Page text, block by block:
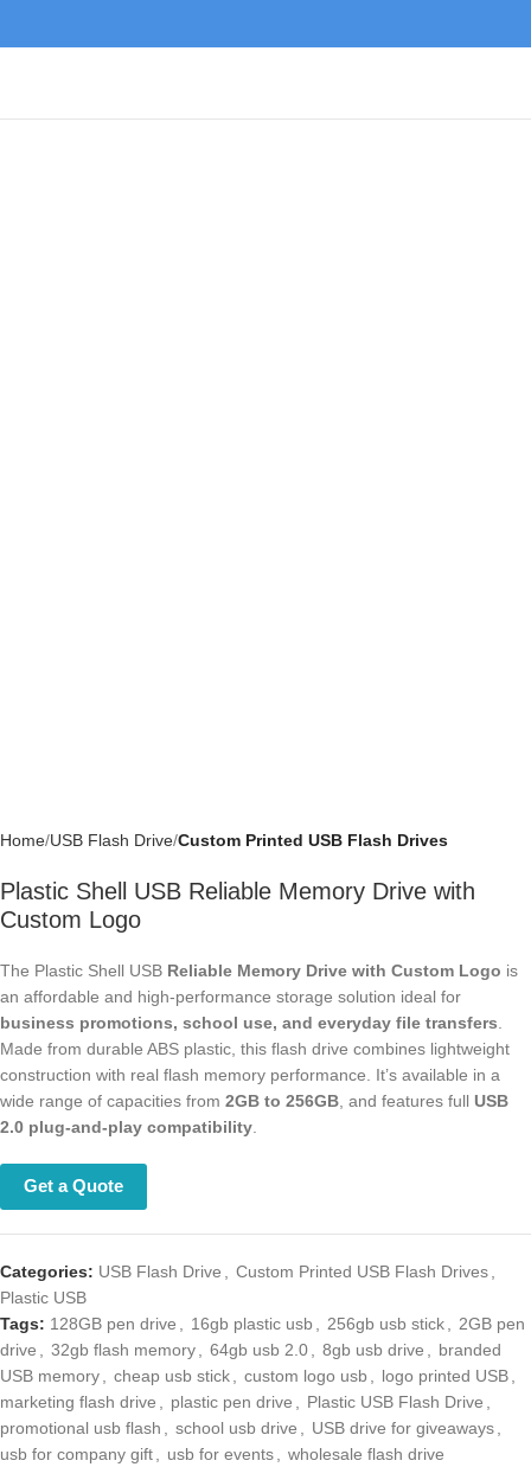
Home USB Flash Drive Custom Printed USB Flash Drives
Plastic Shell USB Reliable Memory Drive with
Custom Logo
The Plastic Shell USBReliable Memory Drive with Custom Logois an
affordable and high-performance storage solution ideal forbusiness
promotions, school use, and everyday file transfers. Made from
durable ABS plastic, this flash drive combines lightweight construction
with real flash memory performance. It’s available in a wide range of
capacities from2GB to 256GB, and features fullUSB 2.0 plug-and-play
compatibility.
Get a Quote
Categories: USB Flash Drive, Custom Printed USB Flash Drives,
Plastic USB
Tags: 128GB pen drive, 16gb plastic usb, 256gb usb stick, 2GB pen
drive , 32gb flash memory, 64gb usb 2.0, 8gb usb drive, branded USB
memory, cheap usb stick, custom logo usb, logo printed USB,
marketing flash drive , plastic pen drive, Plastic USB Flash Drive,
promotional usb flash , school usb drive, USB drive for giveaways, usb
for company gift, usb for events, wholesale flash drive